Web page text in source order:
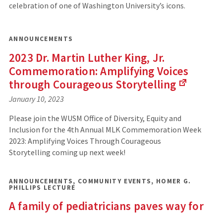
celebration of one of Washington University’s icons.
ANNOUNCEMENTS
2023 Dr. Martin Luther King, Jr.
Commemoration: Amplifying Voices
through Courageous Storytelling
site)
January 10, 2023
Please join the WUSM Office of Diversity, Equity and
Inclusion for the 4th Annual MLK Commemoration Week
2023: Amplifying Voices Through Courageous
Storytelling coming up next week!
ANNOUNCEMENTS, COMMUNITY EVENTS, HOMER G.
PHILLIPS LECTURE
A family of pediatricians paves way for